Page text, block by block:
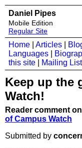
Daniel Pipes
Mobile Edition
Regular Site
Home Articles
Languages
this site
Mailing List
Keep up the
Watch!
Reader comment
of Campus Watch
Submitted by